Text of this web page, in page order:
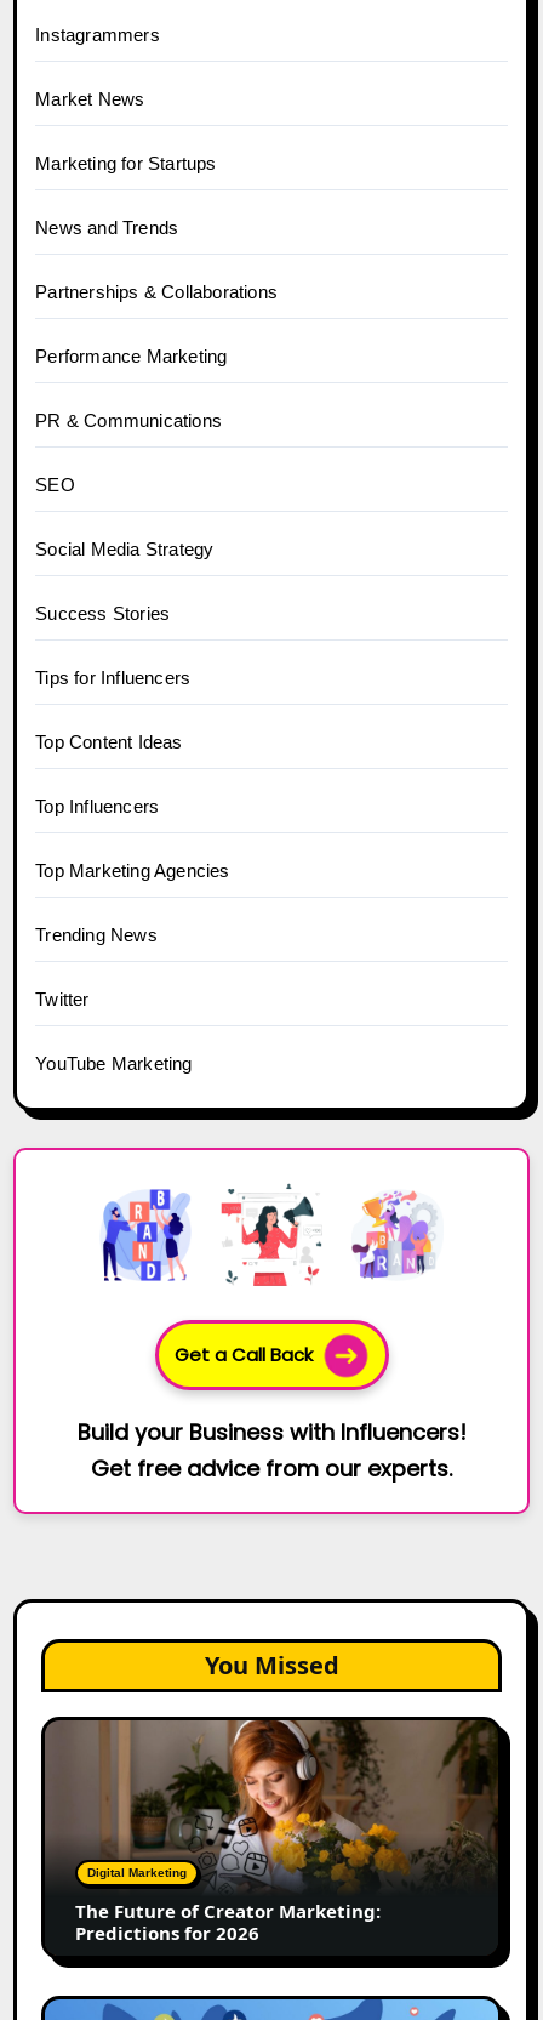
Instagrammers
Market News
Marketing for Startups
News and Trends
Partnerships & Collaborations
Performance Marketing
PR & Communications
SEO
Social Media Strategy
Success Stories
Tips for Influencers
Top Content Ideas
Top Influencers
Top Marketing Agencies
Trending News
Twitter
YouTube Marketing
Get a Call Back
Build your Business with Influencers!
Get free advice from our experts.
You Missed
The
Marketing:
Predictions
2026
Digital Marketing
The Future of Creator Marketing:
Predictions for 2026
2026